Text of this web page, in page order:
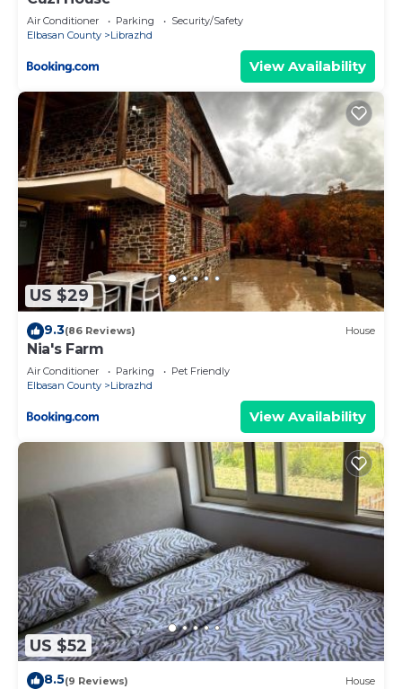
Air Conditioner Parking
Security/Safety
Elbasan County
Librazhd
View Availability
US $29
9.3(86 Reviews) House
Nia's Farm
Air Conditioner Parking
Pet Friendly
Elbasan County
Librazhd
View Availability
US $52
8.5(9 Reviews) House